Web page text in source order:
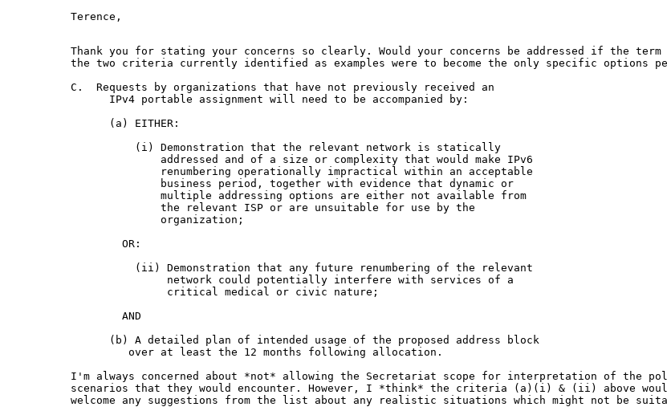
Terence,
Thank you for stating your concerns so clearly. Would your concerns be addressed if the
the two criteria currently identified as examples were to
become the only specific options
C.  Requests by organizations that have not previously received an
      IPv4 portable assignment will need to be accompanied by:
      (a) EITHER:
          (i) Demonstration that the relevant network is statically
              addressed and of a size or complexity that would make IPv6
              renumbering operationally impractical within an acceptable
              business period, together with evidence that dynamic or
              multiple addressing options are either not available from
              the relevant ISP or are unsuitable for use by the
              organization;
          (ii) Demonstration that any future renumbering of the relevant
               network could potentially interfere with services of a
               critical medical or civic nature;
      (b) A detailed plan of intended usage of the proposed address block
         over at least the 12 months following allocation.
I'm always concerned about *not* allowing the Secretariat scope for interpretation of the
scenarios that they would encounter. However, I *think* the criteria (a)(i) & (ii) above
welcome any suggestions from the list about any
realistic situations which might not be